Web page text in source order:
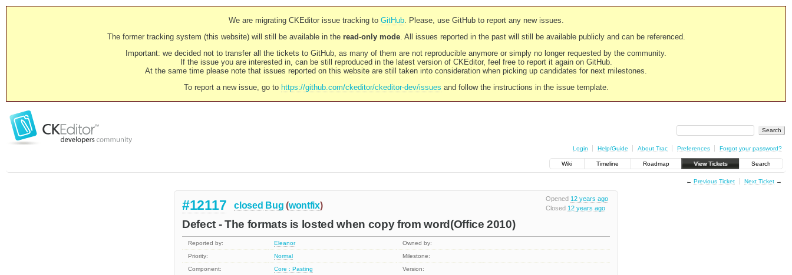
We are migrating CKEditor issue tracking to GitHub. Please, use GitHub to report any new issues.
The former tracking system (this website) will still be available in the read-only mode. All issues reported in the past will still be available publicly and can be referenced.
Important: we decided not to transfer all the tickets to GitHub, as many of them are not reproducible anymore or simply no longer requested by the community.
If the issue you are interested in, can be still reproduced in the latest version of CKEditor, feel free to report it again on GitHub.
At the same time please note that issues reported on this website are still taken into consideration when picking up candidates for next milestones.
To report a new issue, go to https://github.com/ckeditor/ckeditor-dev/issues and follow the instructions in the issue template.
Login Help/Guide About Trac Preferences Forgot your password?
Wiki Timeline Roadmap View Tickets Search
← Previous Ticket Next Ticket→
Opened 12 years ago
Closed 12 years ago
#12117 closed Bug (wontfix)
Defect - The formats is losted when copy from word(Office 2010)
Reported by: Eleanor
Owned by:
Priority:
Normal
Milestone:
Component:
Core : Pasting
Version: